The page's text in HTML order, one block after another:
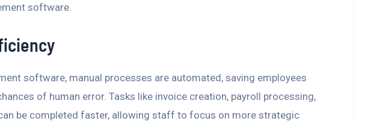
software.
software, manual processes are automated, saving employees
of human error. Tasks like invoice creation, payroll processing,
be completed faster, allowing staff to focus on more strategic